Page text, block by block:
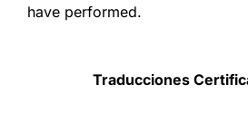
have performed.
Traducciones